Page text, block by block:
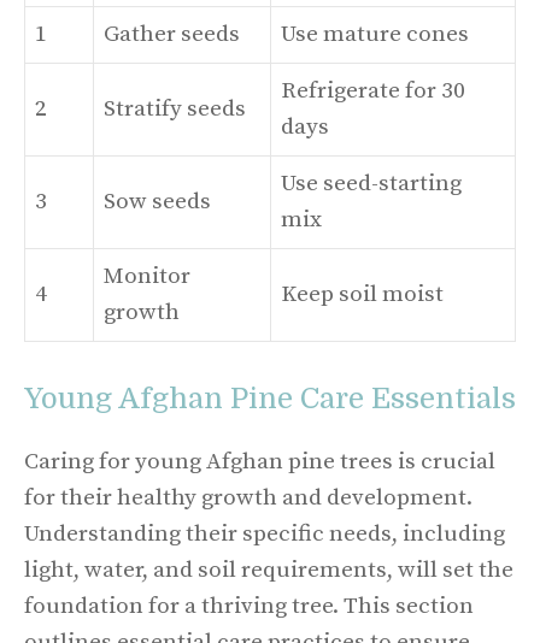
1 Gather seeds Use mature cones
2 Stratify seeds
Refrigerate for 30
days
3 Sow seeds
Use seed-starting
mix
4
Monitor
growth
Keep soil moist
Young Afghan Pine Care Essentials
Caring for young Afghan pine trees is crucial
for their healthy growth and development.
Understanding their specific needs, including
light, water, and soil requirements, will set the
foundation for a thriving tree. This section